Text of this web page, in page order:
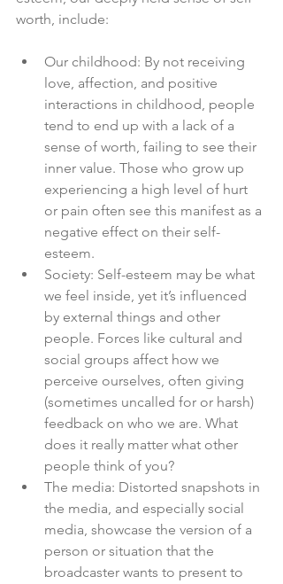
worth, include:
Our childhood: By not receiving
love, affection, and positive
interactions in childhood, people
tend to end up with a lack of a
sense of worth, failing to see their
inner value. Those who grow up
experiencing a high level of hurt
or pain often see this manifest as a
negative effect on their self-
esteem.
Society: Self-esteem may be what
we feel inside, yet it’s influenced
by external things and other
people. Forces like cultural and
social groups affect how we
perceive ourselves, often giving
(sometimes uncalled for or harsh)
feedback on who we are. What
does it really matter what other
people think of you?
The media: Distorted snapshots in
the media, and especially social
media, showcase the version of a
person or situation that the
broadcaster wants to present to